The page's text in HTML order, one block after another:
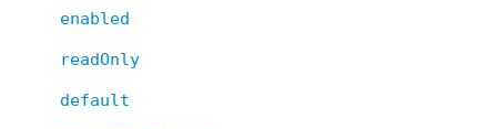
enabled
readOnly
default